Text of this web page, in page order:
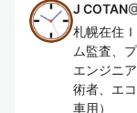
J COTAN
札幌在住
ム監査、
エンジニ
術者、エ
車用）